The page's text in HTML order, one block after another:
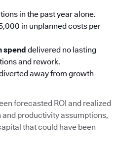
in the past year alone.
in unplanned costs per
spend delivered no lasting
and rework.
away from growth
forecasted ROI and realized
productivity assumptions,
that could have been